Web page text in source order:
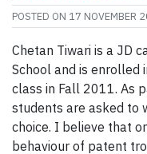
POSTED ON 17 NOVEMBER
Chetan Tiwari is a JD
School and is enrolled
class in Fall 2011. As
students are asked to
choice. I believe that
behaviour of patent